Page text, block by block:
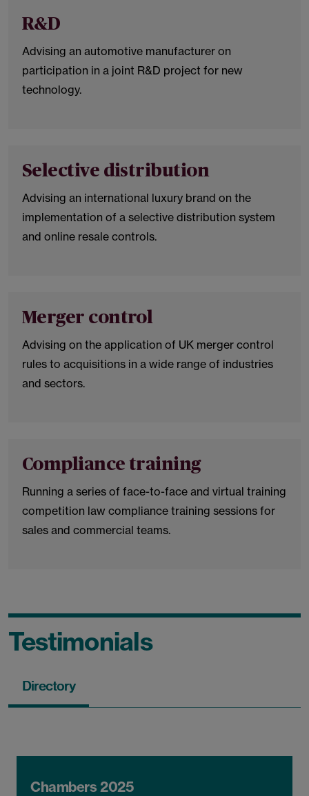
R&D
Advising an automotive manufacturer on
participation in a joint R&D project for new
technology.
Selective distribution
Advising an international luxury brand on the
implementation of a selective distribution system
and online resale controls.
Merger control
Advising on the application of UK merger control
rules to acquisitions in a wide range of industries
and sectors.
Compliance training
Running a series of face-to-face and virtual training
competition law compliance training sessions for
sales and commercial teams.
Testimonials
Directory
Chambers 2025